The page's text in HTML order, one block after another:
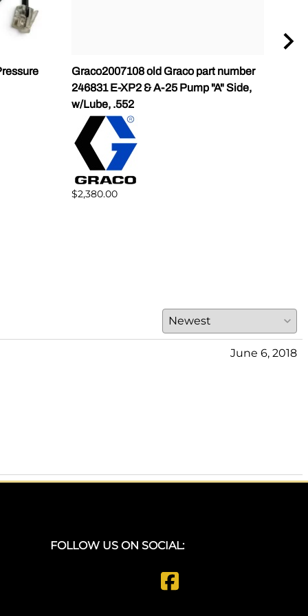
Graco2007108 old Graco part number
246831 E-XP2 & A-25 Pump "A" Side,
w/Lube, .552
$2,380.00
June 6, 2018
FOLLOW US ON SOCIAL: